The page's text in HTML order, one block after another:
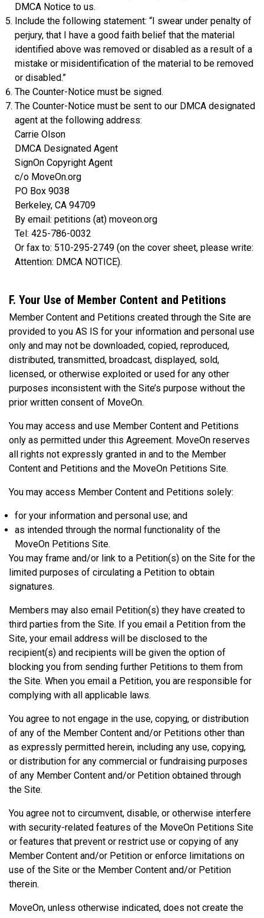
DMCA Notice to us.
Include the following statement: “I swear under penalty of
perjury, that I have a good faith belief that the material
identified above was removed or disabled as a result of a
mistake or misidentification of the material to be removed
or disabled.”
The Counter-Notice must be signed.
The Counter-Notice must be sent to our DMCA designated
agent at the following address:
Carrie Olson
DMCA Designated Agent
SignOn Copyright Agent
c/o MoveOn.org
PO Box 9038
Berkeley, CA 94709
By email: petitions (at) moveon.org
Tel: 425-786-0032
Or fax to: 510-295-2749 (on the cover sheet, please write:
Attention: DMCA NOTICE).
F. Your Use of Member Content and Petitions
Member Content and Petitions created through the Site are
provided to you AS IS for your information and personal use
only and may not be downloaded, copied, reproduced,
distributed, transmitted, broadcast, displayed, sold,
licensed, or otherwise exploited or used for any other
purposes inconsistent with the Site’s purpose without the
prior written consent of MoveOn.
You may access and use Member Content and Petitions
only as permitted under this Agreement. MoveOn reserves
all rights not expressly granted in and to the Member
Content and Petitions and the MoveOn Petitions Site.
You may access Member Content and Petitions solely:
for your information and personal use; and
as intended through the normal functionality of the
MoveOn Petitions Site.
You may frame and/or link to a Petition(s) on the Site for the
limited purposes of circulating a Petition to obtain
signatures.
Members may also email Petition(s) they have created to
third parties from the Site. If you email a Petition from the
Site, your email address will be disclosed to the
recipient(s) and recipients will be given the option of
blocking you from sending further Petitions to them from
the Site. When you email a Petition, you are responsible for
complying with all applicable laws.
You agree to not engage in the use, copying, or distribution
of any of the Member Content and/or Petitions other than
as expressly permitted herein, including any use, copying,
or distribution for any commercial or fundraising purposes
of any Member Content and/or Petition obtained through
the Site.
You agree not to circumvent, disable, or otherwise interfere
with security-related features of the MoveOn Petitions Site
or features that prevent or restrict use or copying of any
Member Content and/or Petition or enforce limitations on
use of the Site or the Member Content and/or Petition
therein.
MoveOn, unless otherwise indicated, does not create the